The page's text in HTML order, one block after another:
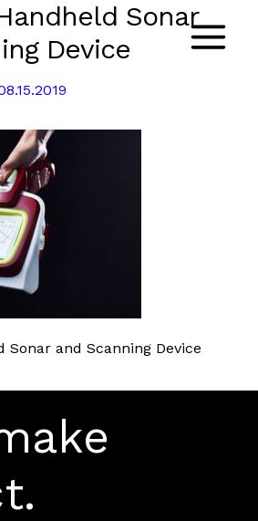
Main
Sonar
Device
Sonar and Scanning Device